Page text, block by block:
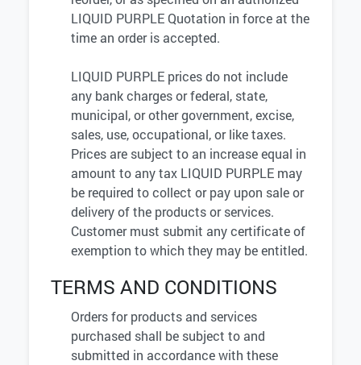
LIQUID PURPLE Quotation in force at the
time an order is accepted.
LIQUID PURPLE prices do not include
any bank charges or federal, state,
municipal, or other government, excise,
sales, use, occupational, or like taxes.
Prices are subject to an increase equal in
amount to any tax LIQUID PURPLE may
be required to collect or pay upon sale or
delivery of the products or services.
Customer must submit any certificate of
exemption to which they may be entitled.
TERMS AND CONDITIONS
Orders for products and services
purchased shall be subject to and
submitted in accordance with these